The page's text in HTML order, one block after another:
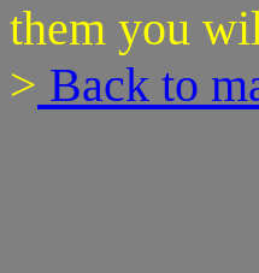
them you
> Back to